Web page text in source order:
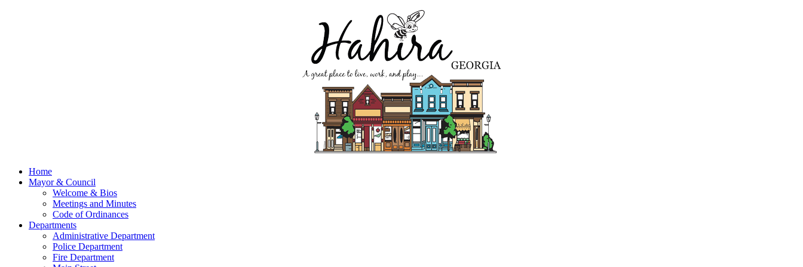
Home
Mayor & Council
Welcome & Bios
Meetings and Minutes
Code of Ordinances
Departments
Administrative Department
Police Department
Fire Department